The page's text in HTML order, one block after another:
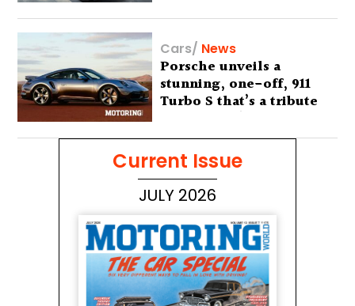
Cars/ News
Porsche unveils a
stunning, one-off, 911
Turbo S that’s a tribute
to Australia’s wilderness
Current Issue
JULY 2026